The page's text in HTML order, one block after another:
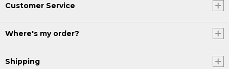
Customer Service
Where's my order?
Shipping